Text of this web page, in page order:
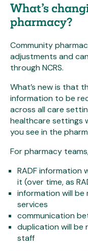
What’s
pharmacy?
Community
adjustments and
through NCRS.
What’s new is that
information to be
across all care
healthcare settings
you see in the
For pharmacy
RADF information
it (over time, as
information will be
services
communication
duplication will
staff